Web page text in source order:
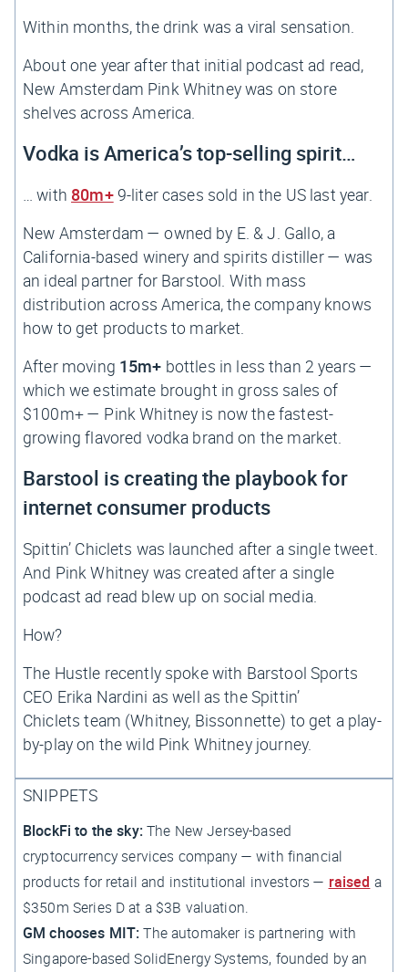
Within months, the drink was a viral sensation.
About one year after that initial podcast ad read,
New Amsterdam Pink Whitney was on store
shelves across America.
Vodka is America’s top-selling spirit…
… with 80m+ 9-liter cases sold in the US last year.
New Amsterdam — owned by E. & J. Gallo, a
California-based winery and spirits distiller — was
an ideal partner for Barstool. With mass
distribution across America, the company knows
how to get products to market.
After moving 15m+ bottles in less than 2 years —
which we estimate brought in gross sales of
$100m+ — Pink Whitney is now the fastest-
growing flavored vodka brand on the market.
Barstool is creating the playbook for
internet consumer products
Spittin’ Chiclets was launched after a single tweet
And Pink Whitney was created after a single
podcast ad read blew up on social media.
How?
The Hustle recently spoke with Barstool Sports
CEO Erika Nardini as well as theSpittin’
Chiclets team (Whitney, Bissonnette) to get a play-
by-play on the wild Pink Whitney journey.
SNIPPETS
BlockFi to the sky: The New Jersey-based
cryptocurrency services company — with financial
products for retail and institutional investors — raised a
$350m Series D at a $3B valuation.
GM chooses MIT: The automaker is partnering with
Singapore-based SolidEnergy Systems, founded by an